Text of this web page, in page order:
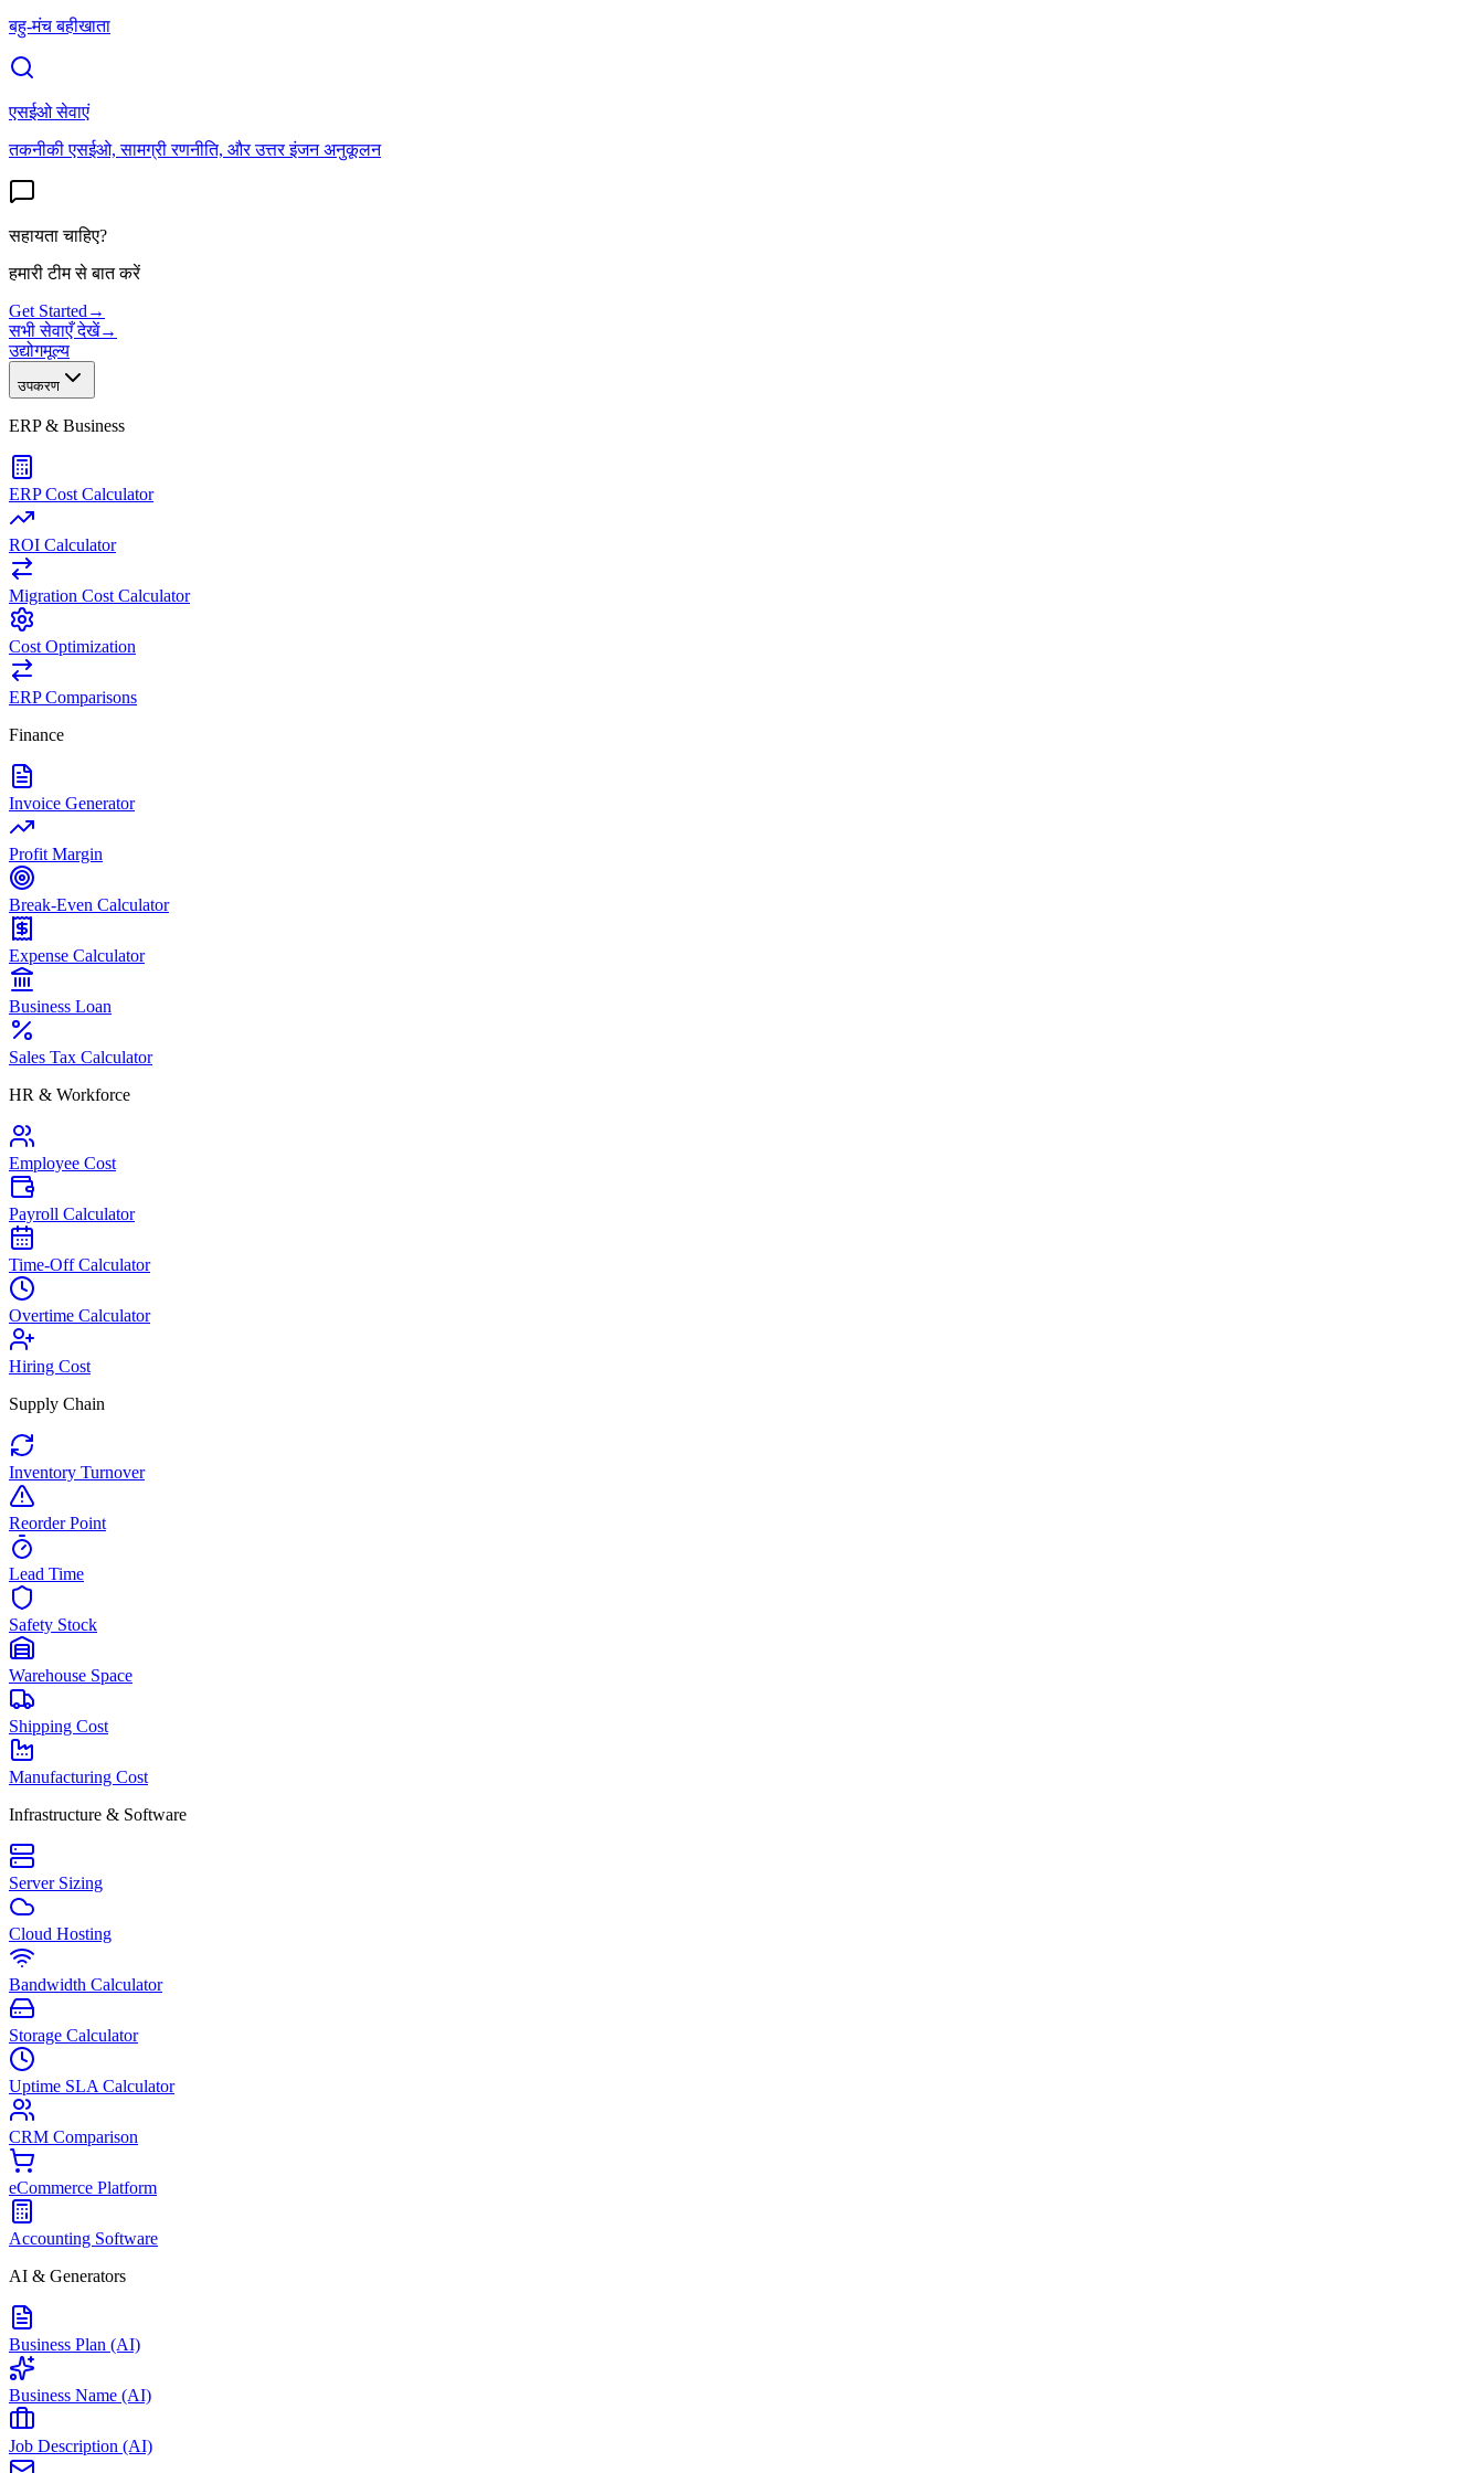
बहु-मंच बहीखाता
एसईओ सेवाएं
तकनीकी एसईओ, सामग्री रणनीति, और उत्तर इंजन अनुकूलन
सहायता चाहिए?
हमारी टीम से बात करें
Get Started →
सभी सेवाएँ देखें→
उद्योगमूल्य
उपकरण
ERP & Business
ERP Cost Calculator
ROI Calculator
Migration Cost Calculator
Cost Optimization
ERP Comparisons
Finance
Invoice Generator
Profit Margin
Break-Even Calculator
Expense Calculator
Business Loan
Sales Tax Calculator
HR & Workforce
Employee Cost
Payroll Calculator
Time-Off Calculator
Overtime Calculator
Hiring Cost
Supply Chain
Inventory Turnover
Reorder Point
Lead Time
Safety Stock
Warehouse Space
Shipping Cost
Manufacturing Cost
Infrastructure & Software
Server Sizing
Cloud Hosting
Bandwidth Calculator
Storage Calculator
Uptime SLA Calculator
CRM Comparison
eCommerce Platform
Accounting Software
AI & Generators
Business Plan (AI)
Business Name (AI)
Job Description (AI)